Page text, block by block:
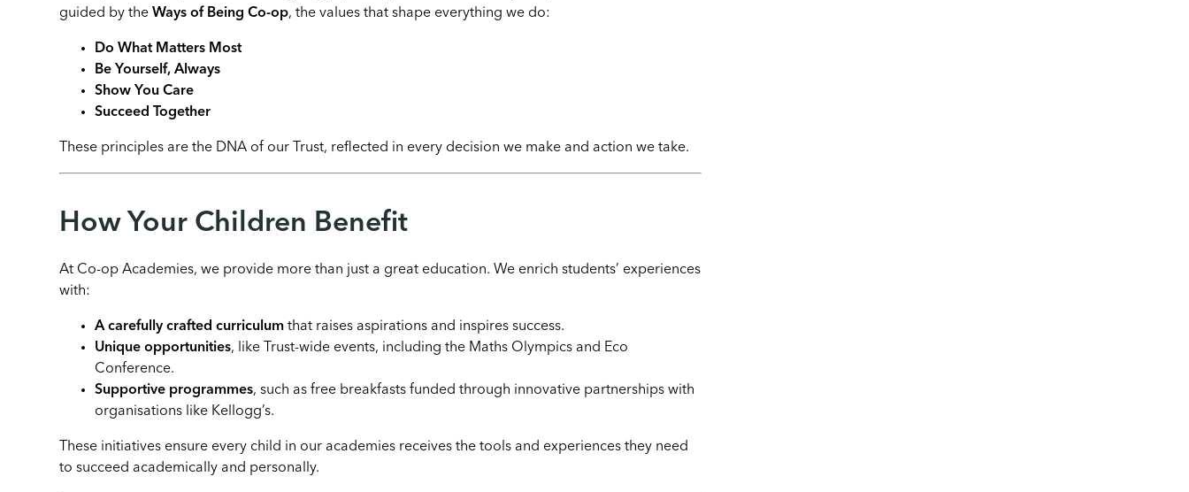
guided by theWays of Being Co-op, the values that shape everything we do:
Do What Matters Most
Be Yourself, Always
Show You Care
Succeed Together
These principles are the DNA of our Trust, reflected in every decision we make and action we take.
How Your Children Benefit
At Co-op Academies, we provide more than just a great education. We enrich students’ experiences
with:
A carefully crafted curriculum that raises aspirations and inspires success.
Unique opportunities, like Trust-wide events, including the Maths Olympics and Eco
Conference.
Supportive programmes, such as free breakfasts funded through innovative partnerships with
organisations like Kellogg’s.
These initiatives ensure every child in our academies receives the tools and experiences they need
to succeed academically and personally.